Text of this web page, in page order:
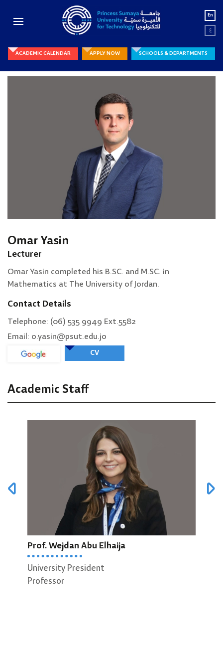
En
ع
ACADEMIC CALENDAR APPLY NOW SCHOOLS & DEPARTMENTS
Omar Yasin
Lecturer
Omar Yasin completed his B.SC. and M.SC. in
Mathematics at The University of Jordan.
Contact Details
Telephone: (06) 535 9949 Ext.5582
Email: o.yasin@psut.edu.jo
CV
Academic Staff
Prof. Wejdan Abu Elhaija
University President
Professor